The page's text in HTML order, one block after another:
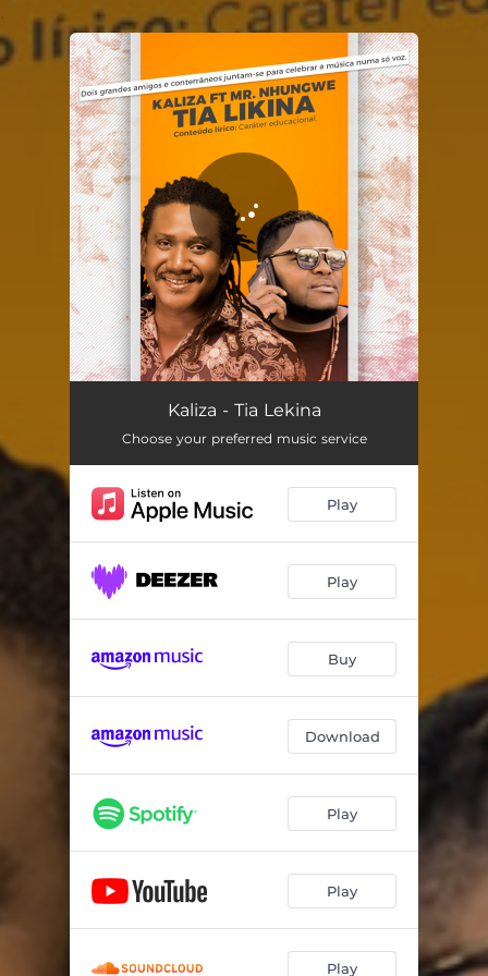
You're all set!
Tia LekinaKaliza - Tia Lekina
Choose your preferred music service
Play
Play
Buy
Download
Play
Play
Play